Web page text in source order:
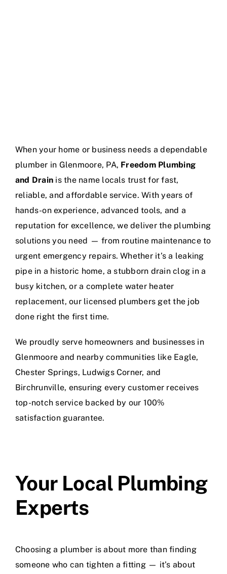
When your home or business needs a dependable
plumber in Glenmoore, PA, Freedom Plumbing
and Drain is the name locals trust for fast,
reliable, and affordable service. With years of
hands-on experience, advanced tools, and a
reputation for excellence, we deliver the plumbing
solutions you need — from routine maintenance to
urgent emergency repairs. Whether it’s a leaking
pipe in a historic home, a stubborn drain clog in a
busy kitchen, or a complete water heater
replacement, our licensed plumbers get the job
done right the first time.
We proudly serve homeowners and businesses in
Glenmoore and nearby communities like Eagle,
Chester Springs, Ludwigs Corner, and
Birchrunville, ensuring every customer receives
top-notch service backed by our 100%
satisfaction guarantee.
Your Local Plumbing
Experts
Choosing a plumber is about more than finding
someone who can tighten a fitting — it’s about